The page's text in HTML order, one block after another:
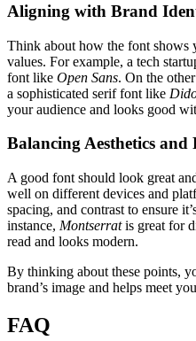
Aligning with Brand
Think about how the font shows
values. For example, a tech
font like Open Sans. On the
a sophisticated serif font like
your audience and looks good
Balancing Aesthetics
A good font should look great
well on different devices and
spacing, and contrast to ensure
instance, Montserratis great for
read and looks modern.
By thinking about these points,
brand’s image and helps meet
FAQ